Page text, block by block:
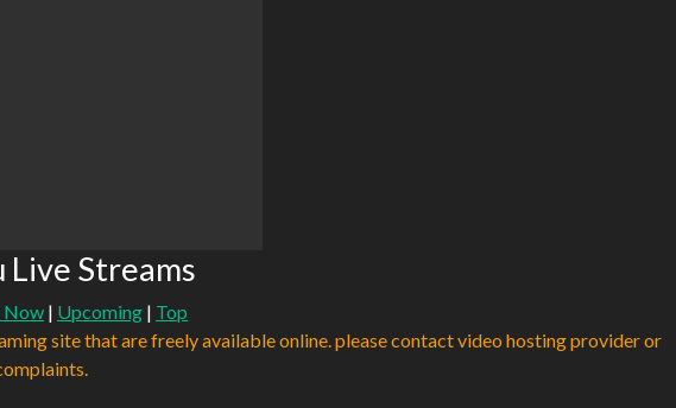
Live Streams
Now | Upcoming | Top
site that are freely available online. please contact video hosting provider or